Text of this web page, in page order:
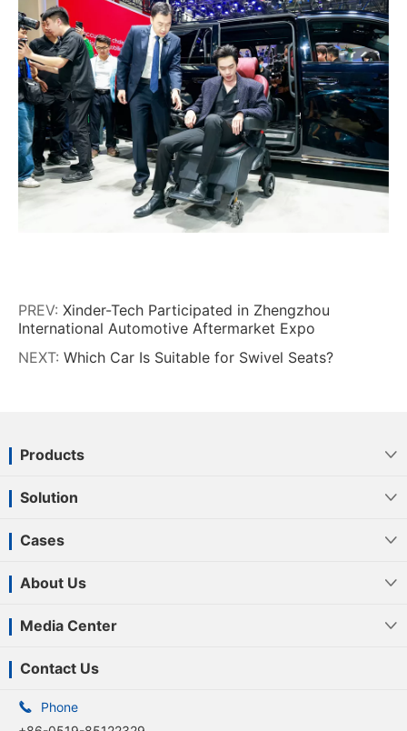
PREV: Xinder-Tech Participated in Zhengzhou
International Automotive Aftermarket Expo
NEXT: Which Car Is Suitable for Swivel Seats?
Products 
Solution 
Cases 
About Us 
Media Center 
Contact Us

Phone